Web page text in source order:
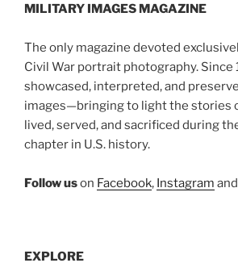
MILITARY IMAGES MAGAZINE
The only magazine devoted
Civil War portrait photography. Since
showcased, interpreted, and
images—bringing to light the stories
lived, served, and sacrificed during
chapter in U.S. history.
Follow uson Facebook, Instagram and
EXPLORE